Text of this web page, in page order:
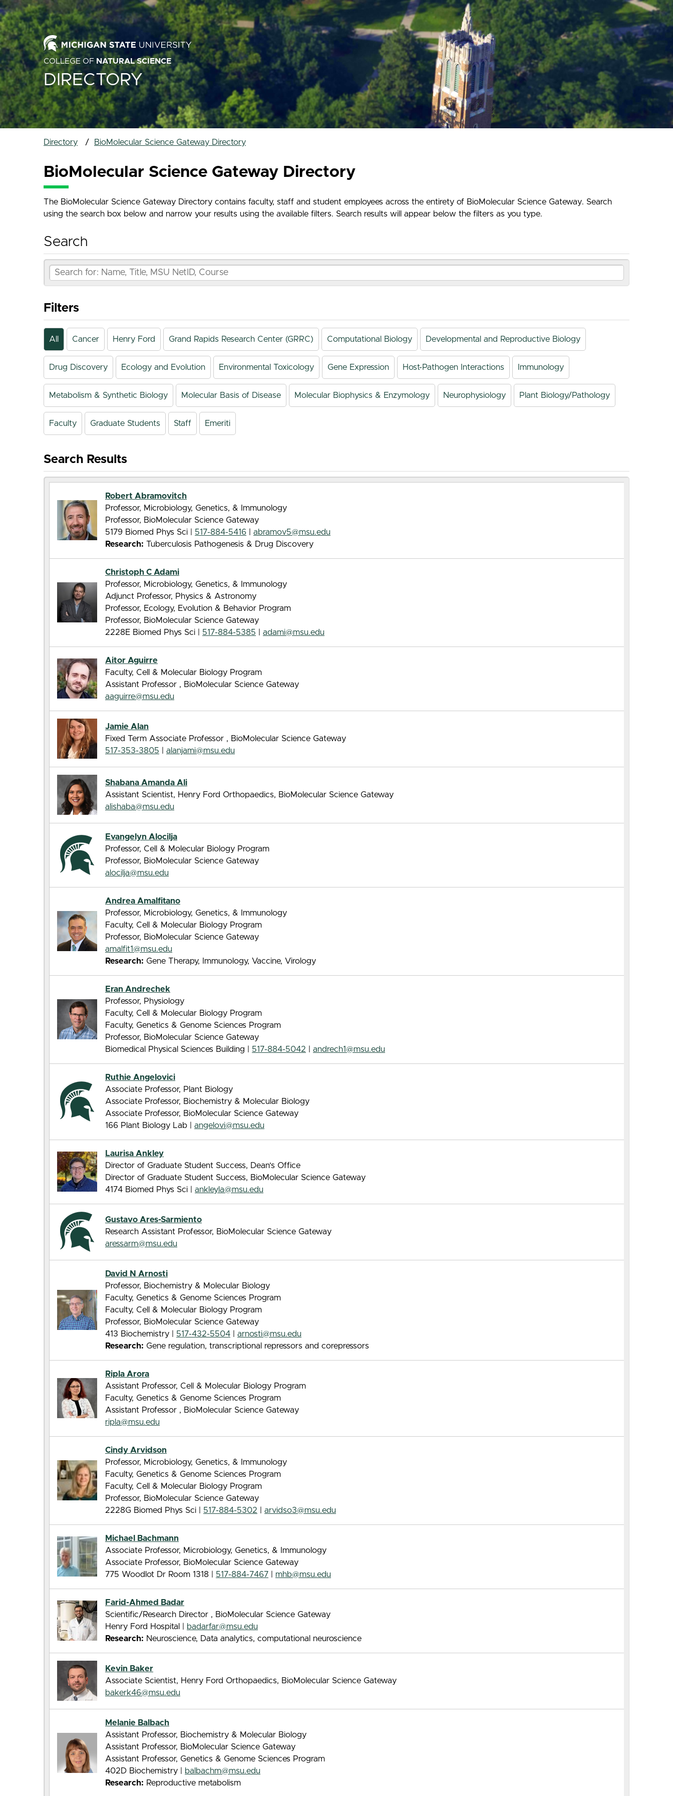
COLLEGE OF NATURAL SCIENCE
DIRECTORY
Directory BioMolecular Science Gateway Directory
BioMolecular Science Gateway Directory
The BioMolecular Science Gateway Directory contains faculty, staff and student employees across the entirety of BioMolecular Science Gateway. Search
using the search box below and narrow your results using the available filters. Search results will appear below the filters as you type.
Search
Filters
All Cancer Henry Ford Grand Rapids Research Center (GRRC) Computational Biology Developmental and Reproductive Biology
Drug Discovery Ecology and Evolution Environmental Toxicology Gene Expression Host-Pathogen Interactions Immunology
Metabolism & Synthetic Biology Molecular Basis of Disease Molecular Biophysics & Enzymology Neurophysiology Plant Biology/Pathology
Faculty Graduate Students Staff Emeriti
Search Results
Robert Abramovitch
Professor, Microbiology, Genetics, & Immunology
Professor, BioMolecular Science Gateway
5179 Biomed Phys Sci |
517-884-5416
abramov5@msu.edu
Research: Tuberculosis Pathogenesis & Drug Discovery
Christoph C Adami
Professor, Microbiology, Genetics, & Immunology
Adjunct Professor, Physics & Astronomy
Professor, Ecology, Evolution & Behavior Program
Professor, BioMolecular Science Gateway
2228E Biomed Phys Sci |
517-884-5385 adami@msu.edu
Aitor Aguirre
Faculty, Cell & Molecular Biology Program
Assistant Professor , BioMolecular Science Gateway
aaguirre@msu.edu
Jamie Alan
Fixed Term Associate Professor , BioMolecular Science Gateway
517-353-3805
alanjami@msu.edu
Shabana Amanda Ali
Assistant Scientist, Henry Ford Orthopaedics, BioMolecular Science Gateway
alishaba@msu.edu
Evangelyn Alocilja
Professor, Cell & Molecular Biology Program
Professor, BioMolecular Science Gateway
alocilja@msu.edu
Andrea Amalfitano
Professor, Microbiology, Genetics, & Immunology
Faculty, Cell & Molecular Biology Program
Professor, BioMolecular Science Gateway
amalfit1@msu.edu
Research: Gene Therapy, Immunology, Vaccine, Virology
Eran Andrechek
Professor, Physiology
Faculty, Cell & Molecular Biology Program
Faculty, Genetics & Genome Sciences Program
Professor, BioMolecular Science Gateway
Biomedical Physical Sciences Building |
517-884-5042 andrech1@msu.edu
Ruthie Angelovici
Associate Professor, Plant Biology
Associate Professor, Biochemistry & Molecular Biology
Associate Professor, BioMolecular Science Gateway
166 Plant Biology Lab |
angelovi@msu.edu
Laurisa Ankley
Director of Graduate Student Success, Dean’s Office
Director of Graduate Student Success, BioMolecular Science Gateway
4174 Biomed Phys Sci |
ankleyla@msu.edu
Gustavo Ares-Sarmiento
Research Assistant Professor, BioMolecular Science Gateway
aressarm@msu.edu
David N Arnosti
Professor, Biochemistry & Molecular Biology
Faculty, Genetics & Genome Sciences Program
Faculty, Cell & Molecular Biology Program
Professor, BioMolecular Science Gateway
413 Biochemistry |
517-432-5504
arnosti@msu.edu
Research: Gene regulation, transcriptional repressors and corepressors
Ripla Arora
Assistant Professor, Cell & Molecular Biology Program
Faculty, Genetics & Genome Sciences Program
Assistant Professor , BioMolecular Science Gateway
ripla@msu.edu
Cindy Arvidson
Professor, Microbiology, Genetics, & Immunology
Faculty, Genetics & Genome Sciences Program
Faculty, Cell & Molecular Biology Program
Professor, BioMolecular Science Gateway
2228G Biomed Phys Sci |
517-884-5302 arvidso3@msu.edu
Michael Bachmann
Associate Professor, Microbiology, Genetics, & Immunology
Associate Professor, BioMolecular Science Gateway
775 Woodlot Dr Room 1318 |
517-884-7467 mhb@msu.edu
Farid-Ahmed Badar
Scientific/Research Director , BioMolecular Science Gateway
Henry Ford Hospital |
badarfar@msu.edu
Research: Neuroscience, Data analytics, computational neuroscience
Kevin Baker
Associate Scientist, Henry Ford Orthopaedics, BioMolecular Science Gateway
bakerk46@msu.edu
Melanie Balbach
Assistant Professor, Biochemistry & Molecular Biology
Assistant Professor, BioMolecular Science Gateway
Assistant Professor, Genetics & Genome Sciences Program
402D Biochemistry |
balbachm@msu.edu
Research: Reproductive metabolism